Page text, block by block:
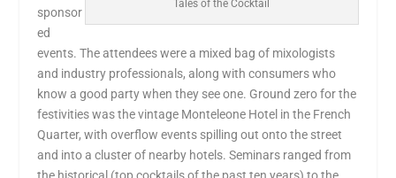
Tales of the Cocktail
sponsor
ed
events. The attendees were a mixed bag of mixologists
and industry professionals, along with consumers who
know a good party when they see one. Ground zero for the
festivities was the vintage Monteleone Hotel in the French
Quarter, with overflow events spilling out onto the street
and into a cluster of nearby hotels. Seminars ranged from